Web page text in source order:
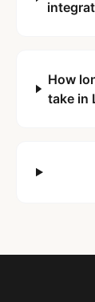
How
take in